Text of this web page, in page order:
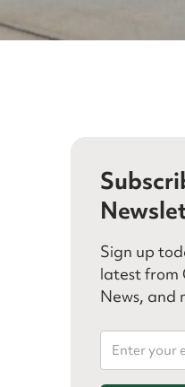
Sign up
latest from
News, and